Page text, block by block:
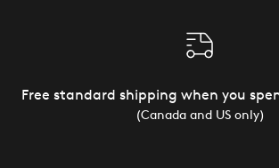
Free standard shipping when you
(Canada and US only)